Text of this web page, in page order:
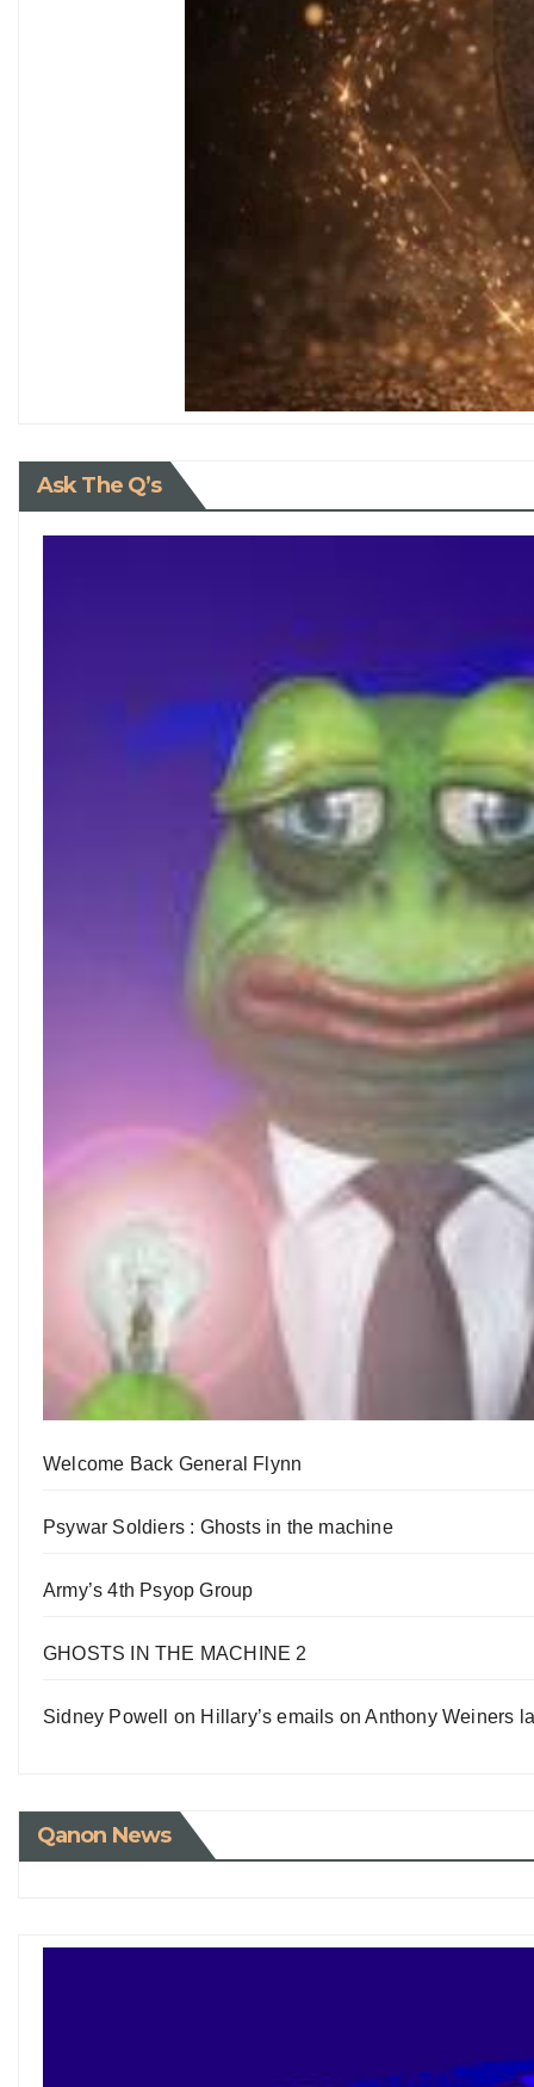
Ask The Q’s
Welcome Back General Flynn
Psywar Soldiers : Ghosts in the machine
Army’s 4th Psyop Group
GHOSTS IN THE MACHINE 2
Sidney Powell on Hillary’s emails on Anthony Weiners
Qanon News